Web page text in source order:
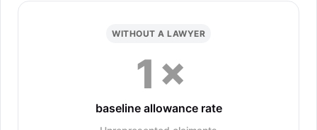
WITHOUT A LAWYER
1×
baseline allowance rate